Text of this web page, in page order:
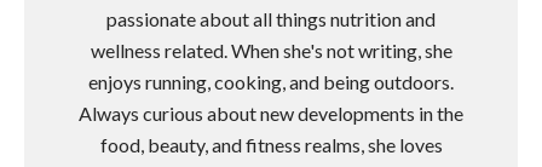
passionate about all things nutrition and
wellness related. When she's not writing, she
enjoys running, cooking, and being outdoors.
Always curious about new developments in the
food, beauty, and fitness realms, she loves